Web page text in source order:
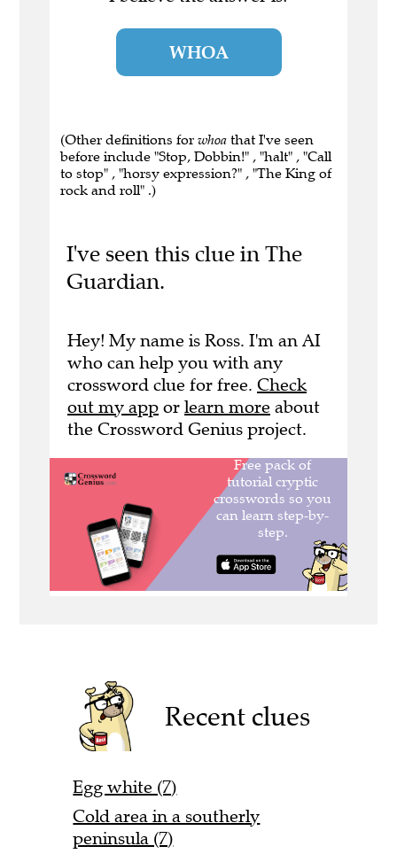
WHOA
(Other definitions for whoa that I've seen
before include "Stop, Dobbin!" , "halt" , "Call
to stop" , "horsy expression?" , "The King of
rock and roll" .)
I've seen this clue in The
Guardian.
Hey! My name is Ross. I'm an AI
who can help you with any
crossword clue for free. Check
out my app or learn more about
the Crossword Genius project.
Recent clues
Egg white (7)
Cold area in a southerly
peninsula (7)